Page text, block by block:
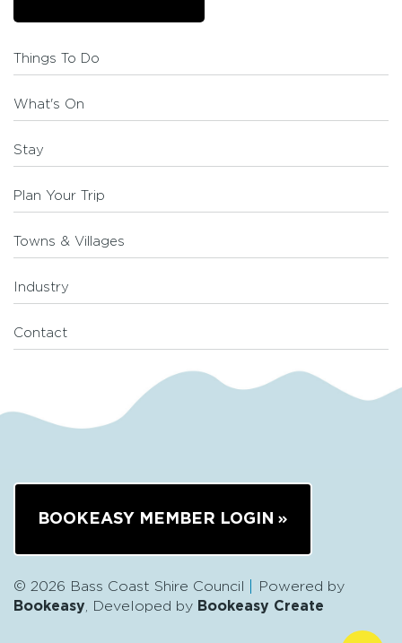
Things To Do
What's On
Stay
Plan Your Trip
Towns & Villages
Industry
Contact
BOOKEASY MEMBER LOGIN
© 2026 Bass Coast Shire Council
Powered by
Bookeasy, Developed by Bookeasy Create